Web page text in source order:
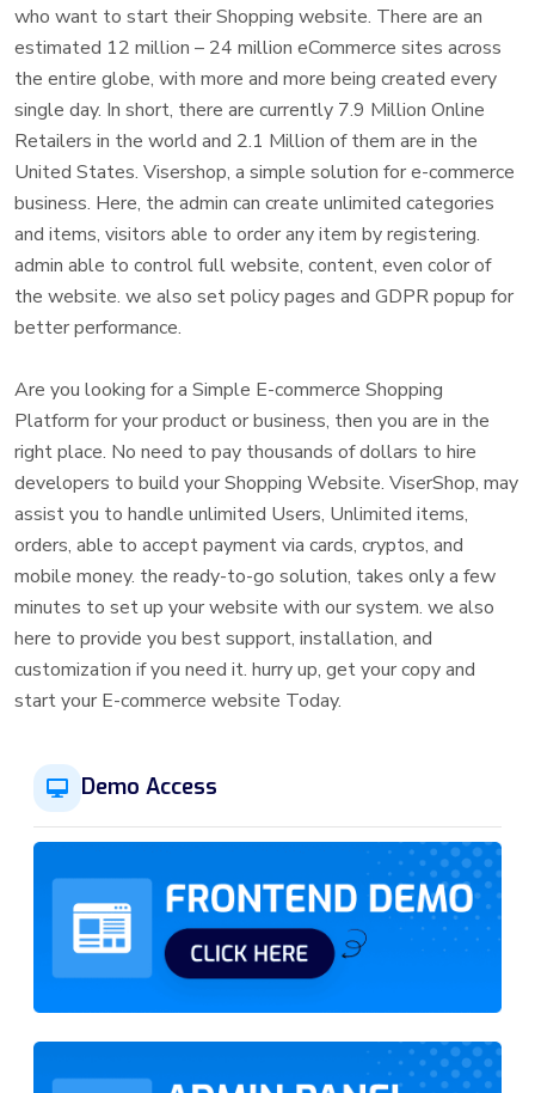
who want to start their Shopping website. There are an
estimated 12 million – 24 million eCommerce sites across
the entire globe, with more and more being created every
single day. In short, there are currently 7.9 Million Online
Retailers in the world and 2.1 Million of them are in the
United States. Visershop, a simple solution for e-commerce
business. Here, the admin can create unlimited categories
and items, visitors able to order any item by registering.
admin able to control full website, content, even color of
the website. we also set policy pages and GDPR popup for
better performance.
Are you looking for a Simple E-commerce Shopping
Platform for your product or business, then you are in the
right place. No need to pay thousands of dollars to hire
developers to build your Shopping Website. ViserShop, may
assist you to handle unlimited Users, Unlimited items,
orders, able to accept payment via cards, cryptos, and
mobile money. the ready-to-go solution, takes only a few
minutes to set up your website with our system. we also
here to provide you best support, installation, and
customization if you need it. hurry up, get your copy and
start your E-commerce website Today.
Demo Access